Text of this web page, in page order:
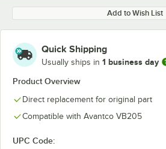
Add to Wish List
Quick Shipping
Usually ships in 1 business day
Product Overview
Direct replacement for original part
Compatible with Avantco VB205
UPC Code: